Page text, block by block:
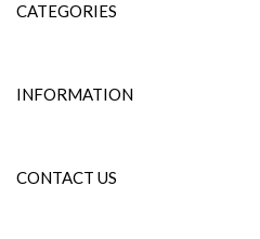
CATEGORIES
INFORMATION
CONTACT US